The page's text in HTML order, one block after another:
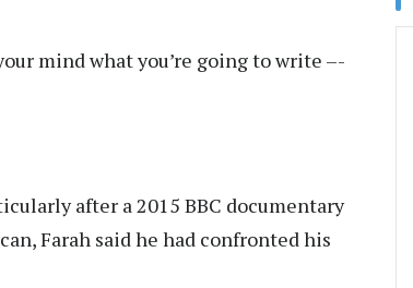
mind what you’re going to write –-
after a 2015 BBC documentary
Farah said he had confronted his